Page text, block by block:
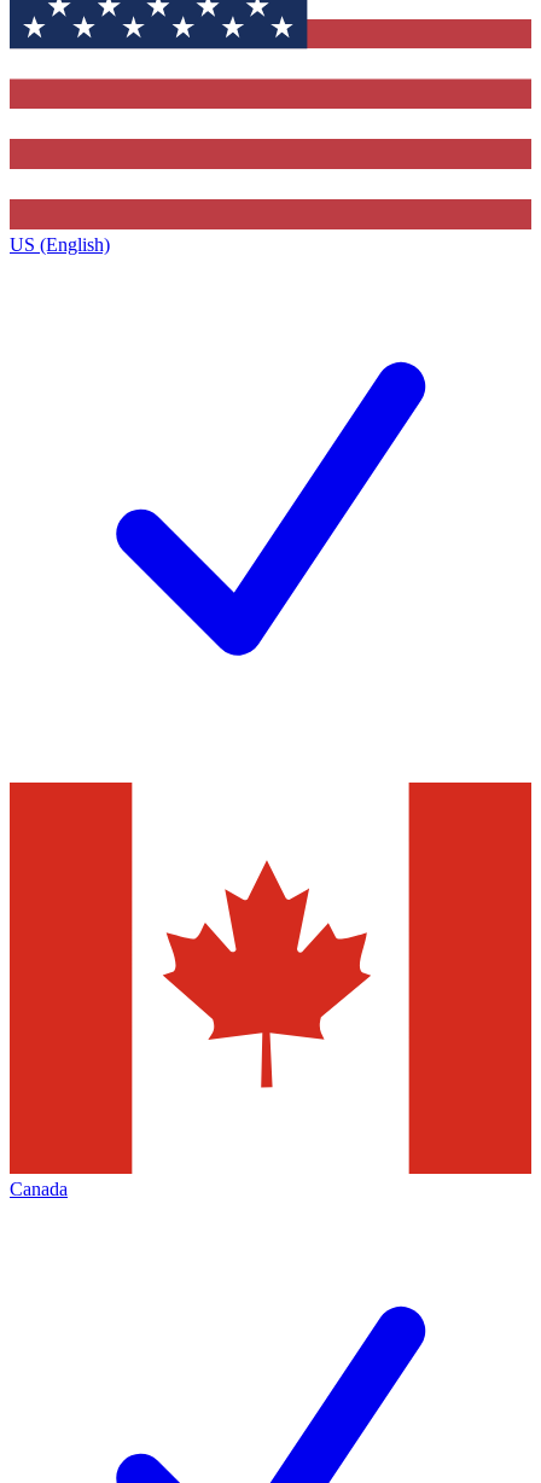
US (English)
Canada